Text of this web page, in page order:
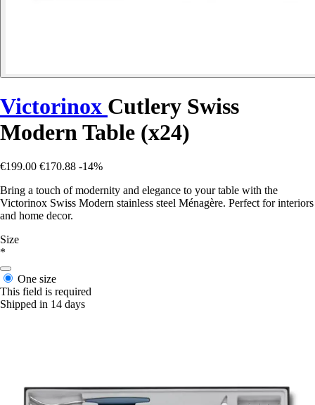
Victorinox Cutlery Swiss
Modern Table (x24)
€199.00 €170.88 -14%
Bring a touch of modernity and elegance to your table with the
Victorinox Swiss Modern stainless steel Ménagère. Perfect for interiors
and home decor.
Size
*
One size
This field is required
Shipped in 14 days